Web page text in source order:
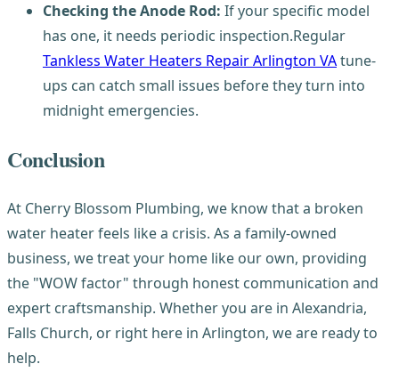
Checking the Anode Rod: If your specific model
has one, it needs periodic inspection.Regular
Tankless Water Heaters Repair Arlington VAtune-
ups can catch small issues before they turn into
midnight emergencies.
Conclusion
At Cherry Blossom Plumbing, we know that a broken
water heater feels like a crisis. As a family-owned
business, we treat your home like our own, providing
the "WOW factor" through honest communication and
expert craftsmanship. Whether you are in Alexandria,
Falls Church, or right here in Arlington, we are ready to
help.